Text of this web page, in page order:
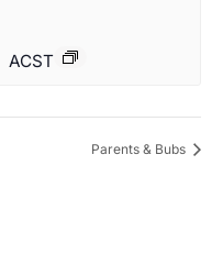
ACST
Parents & Bubs